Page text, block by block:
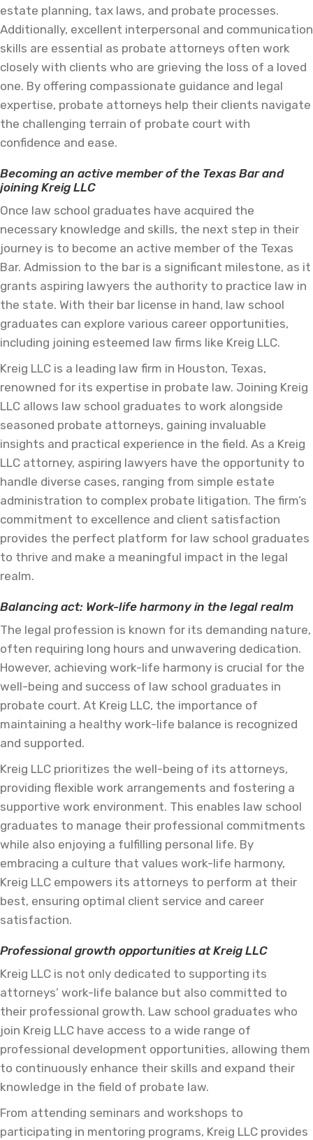
estate planning, tax laws, and probate processes.
Additionally, excellent interpersonal and communication
skills are essential as probate attorneys often work
closely with clients who are grieving the loss of a loved
one. By offering compassionate guidance and legal
expertise, probate attorneys help their clients navigate
the challenging terrain of probate court with
confidence and ease.
Becoming an active member of the Texas Bar and
joining Kreig LLC
Once law school graduates have acquired the
necessary knowledge and skills, the next step in their
journey is to become an active member of the Texas
Bar. Admission to the bar is a significant milestone, as it
grants aspiring lawyers the authority to practice law in
the state. With their bar license in hand, law school
graduates can explore various career opportunities,
including joining esteemed law firms like Kreig LLC.
Kreig LLC is a leading law firm in Houston, Texas,
renowned for its expertise in probate law. Joining Kreig
LLC allows law school graduates to work alongside
seasoned probate attorneys, gaining invaluable
insights and practical experience in the field. As a Kreig
LLC attorney, aspiring lawyers have the opportunity to
handle diverse cases, ranging from simple estate
administration to complex probate litigation. The firm’s
commitment to excellence and client satisfaction
provides the perfect platform for law school graduates
to thrive and make a meaningful impact in the legal
realm.
Balancing act: Work-life harmony in the legal realm
The legal profession is known for its demanding nature,
often requiring long hours and unwavering dedication.
However, achieving work-life harmony is crucial for the
well-being and success of law school graduates in
probate court. At Kreig LLC, the importance of
maintaining a healthy work-life balance is recognized
and supported.
Kreig LLC prioritizes the well-being of its attorneys,
providing flexible work arrangements and fostering a
supportive work environment. This enables law school
graduates to manage their professional commitments
while also enjoying a fulfilling personal life. By
embracing a culture that values work-life harmony,
Kreig LLC empowers its attorneys to perform at their
best, ensuring optimal client service and career
satisfaction.
Professional growth opportunities at Kreig LLC
Kreig LLC is not only dedicated to supporting its
attorneys’ work-life balance but also committed to
their professional growth. Law school graduates who
join Kreig LLC have access to a wide range of
professional development opportunities, allowing them
to continuously enhance their skills and expand their
knowledge in the field of probate law.
From attending seminars and workshops to
participating in mentoring programs, Kreig LLC provides